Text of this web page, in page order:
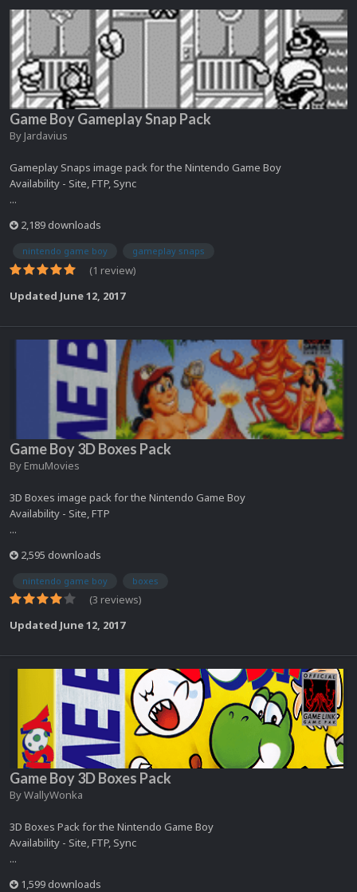
Game Boy Gameplay Snap Pack
By Jardavius
Gameplay Snaps image pack for the Nintendo Game Boy
Availability - Site, FTP, Sync
...
2,189 downloads
nintendo game boy gameplay snaps
(1 review)
Updated June 12, 2017
Game Boy 3D Boxes Pack
By EmuMovies
3D Boxes image pack for the Nintendo Game Boy
Availability - Site, FTP
...
2,595 downloads
nintendo game boy boxes
(3 reviews)
Updated June 12, 2017
Game Boy 3D Boxes Pack
ByWallyWonka
3D Boxes Pack for the Nintendo Game Boy
Availability - Site, FTP, Sync
...
1,599 downloads